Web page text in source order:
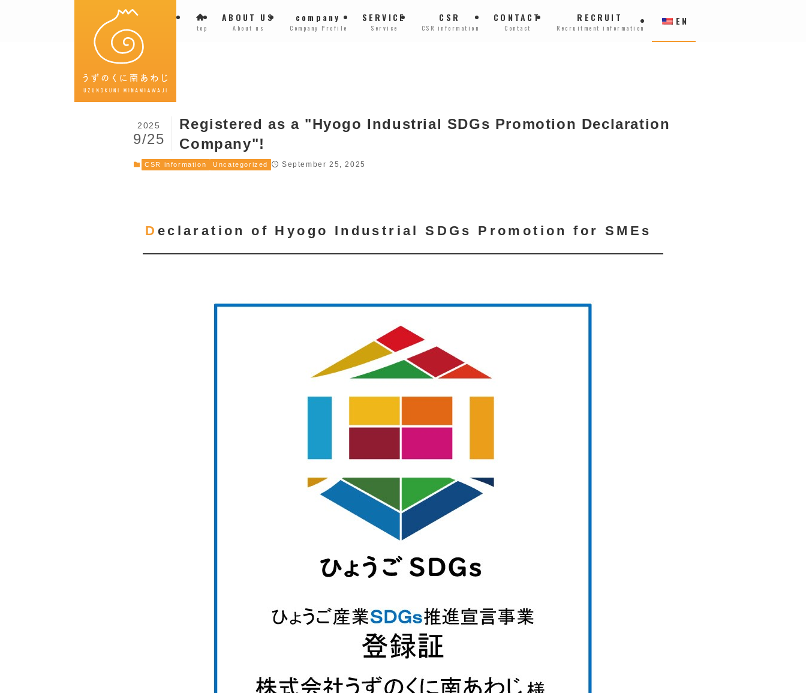
top
ABOUT US
About us
company
Company Profile
SERVICE
Service
CSR
CSR information
CONTACT
Contact
RECRUIT
Recruitment information
EN
Registered as a "Hyogo Industrial SDGs Promotion Declaration
Company"!
2025
9/25
CSR information Uncategorized September 25, 2025
Declaration of Hyogo Industrial SDGs Promotion for SMEs